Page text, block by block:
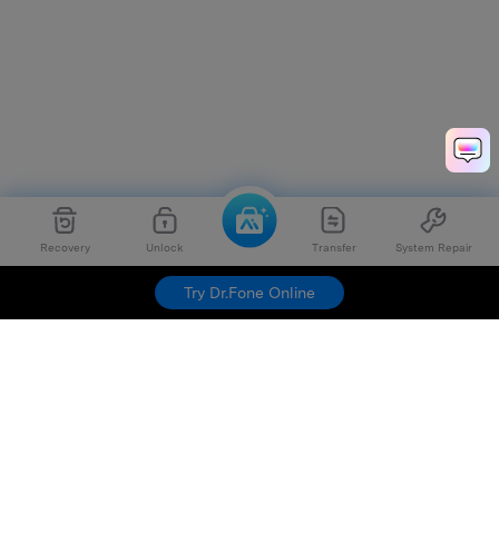
Recovery Unlock Transfer System Repair
Try Dr.Fone Online